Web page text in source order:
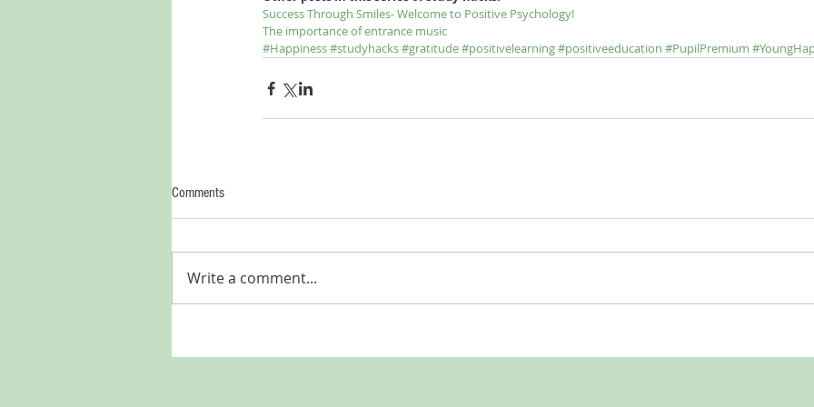
Success Through Smiles- Welcome to Positive Psychology!
The importance of entrance music
#Happiness#studyhacks#gratitude#positivelearning#positiveeducation #PupilPremium
Comments
Write a comment...